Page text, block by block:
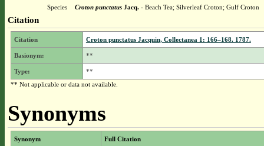
Species
Croton punctatusJacq.- Beach Tea; Silverleaf Croton; Gulf Croton
Citation
Citation Croton punctatus Jacquin, Collectanea 1: 166–168. 1787.
Basionym: **
Type:
**
** Not applicable or data not available.
Synonyms
Synonym Full Citation